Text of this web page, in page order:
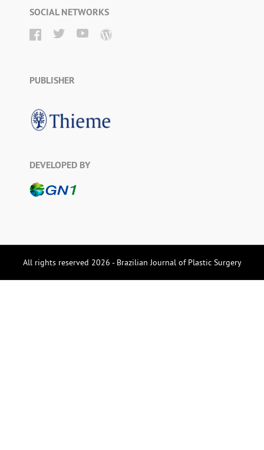
SOCIAL NETWORKS
PUBLISHER
DEVELOPED BY
All rights reserved 2026 - Brazilian Journal of Plastic Surgery